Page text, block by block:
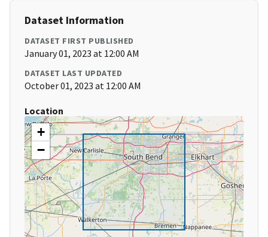
Dataset Information
DATASET FIRST PUBLISHED
January 01, 2023 at 12:00 AM
DATASET LAST UPDATED
October 01, 2023 at 12:00 AM
Location
+
−